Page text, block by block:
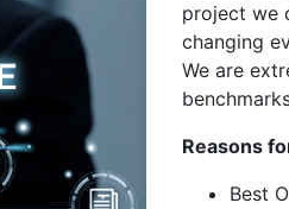
project we
changing
We are
Reasons
Best